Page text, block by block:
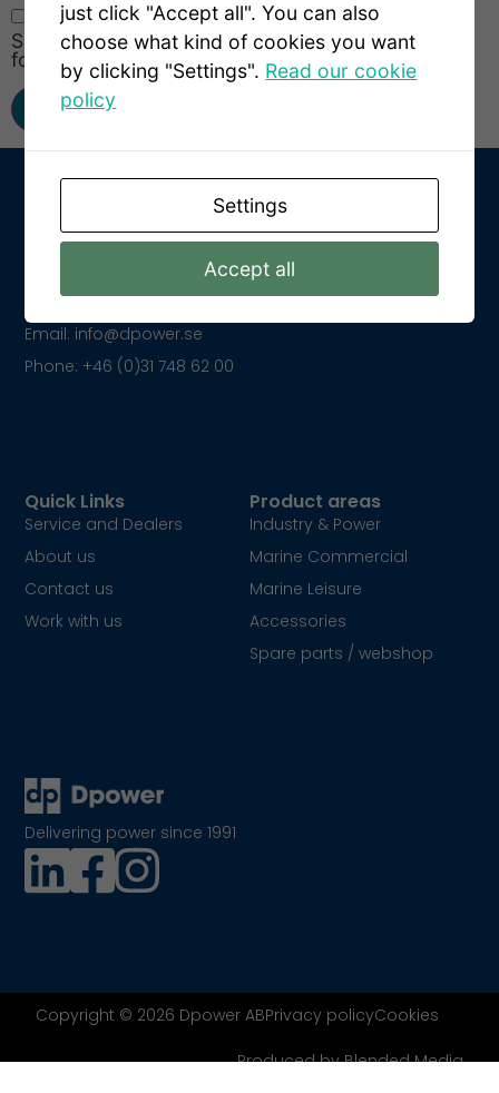
Save my name, email, and website in this browser
for the next time I comment.
Delivering power since 1991
Product areas
Industry & Power
Marine Commercial
Marine Leisure
Accessories
Spare parts / webshop
Quick Links
Service and Dealers
About us
Contact us
Work with us
Get In Touch
SE-434 39 Kungsbacka
Email: info@dpower.se
Phone: +46 (0)31 748 62 00
Copyright © 2026 Dpower ABPrivacy policyCookies
Produced by Blended Media
just click "Accept all". You can also
choose what kind of cookies you want
by clicking "Settings". Read our cookie
policy
Settings
Accept all